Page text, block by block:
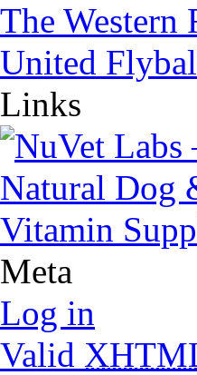
The Western
United
Links
Meta
Log in
Valid